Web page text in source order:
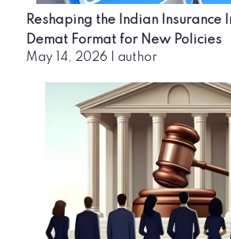
Reshaping the Indian Insurance
Demat Format for New Policies
May 14, 2026 author